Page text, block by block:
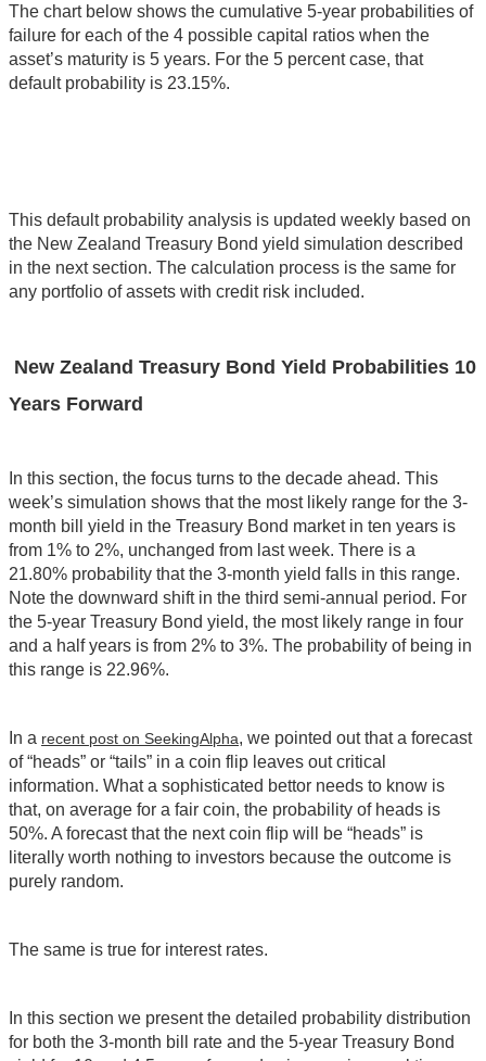
The chart below shows the cumulative 5-year probabilities of
failure for each of the 4 possible capital ratios when the
asset’s maturity is 5 years. For the 5 percent case, that
default probability is 23.15%.
This default probability analysis is updated weekly based on
the New Zealand Treasury Bond yield simulation described
in the next section. The calculation process is the same for
any portfolio of assets with credit risk included.
New Zealand Treasury Bond Yield Probabilities 10
Years Forward
In this section, the focus turns to the decade ahead. This
week’s simulation shows that the most likely range for the 3-
month bill yield in the Treasury Bond market in ten years is
from 1% to 2%, unchanged from last week. There is a
21.80% probability that the 3-month yield falls in this range.
Note the downward shift in the third semi-annual period. For
the 5-year Treasury Bond yield, the most likely range in four
and a half years is from 2% to 3%. The probability of being in
this range is 22.96%.
In a recent post on SeekingAlpha, we pointed out that a forecast
of “heads” or “tails” in a coin flip leaves out critical
information. What a sophisticated bettor needs to know is
that, on average for a fair coin, the probability of heads is
50%. A forecast that the next coin flip will be “heads” is
literally worth nothing to investors because the outcome is
purely random.
The same is true for interest rates.
In this section we present the detailed probability distribution
for both the 3-month bill rate and the 5-year Treasury Bond